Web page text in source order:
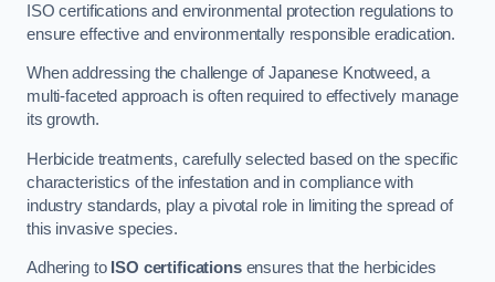
ISO certifications and environmental protection regulations to
ensure effective and environmentally responsible eradication.
When addressing the challenge of Japanese Knotweed, a
multi-faceted approach is often required to effectively manage
its growth.
Herbicide treatments, carefully selected based on the specific
characteristics of the infestation and in compliance with
industry standards, play a pivotal role in limiting the spread of
this invasive species.
Adhering to ISO certificationsensures that the herbicides